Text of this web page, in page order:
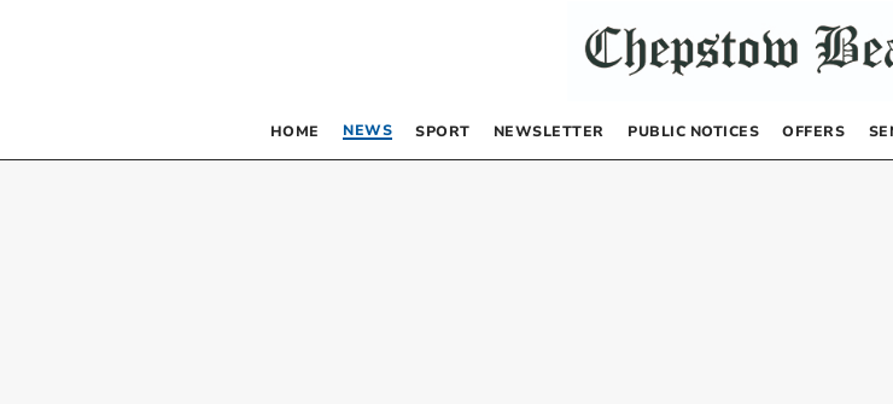
HOME NEWS SPORT NEWSLETTER PUBLIC NOTICES OFFERS